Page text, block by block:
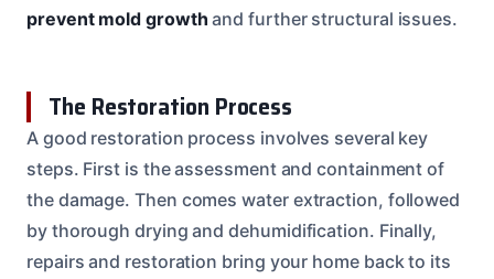
prevent mold growth and further structural issues.
The Restoration Process
A good restoration process involves several key
steps. First is the assessment and containment of
the damage. Then comes water extraction, followed
by thorough drying and dehumidification. Finally,
repairs and restoration bring your home back to its